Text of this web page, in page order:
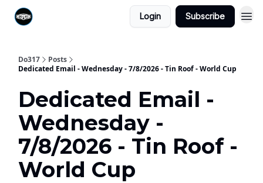
Login Subscribe
Do317
Posts
Dedicated Email - Wednesday - 7/8/2026 - Tin Roof - World Cup
Dedicated Email -
Wednesday -
7/8/2026 - Tin Roof -
World Cup